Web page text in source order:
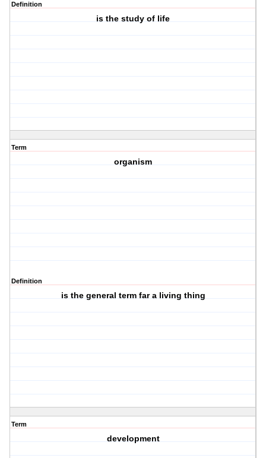
Definition
is the study of life
Term
organism
Definition
is the general term far a living thing
Term
development